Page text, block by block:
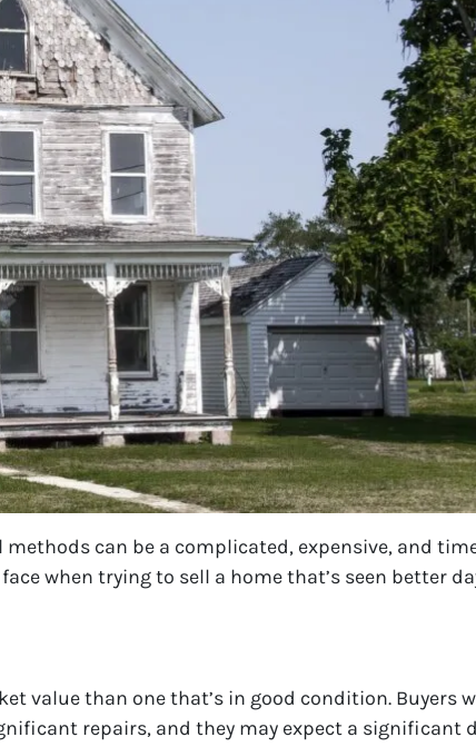
can be a complicated, expensive, and
when trying to sell a home that’s seen better
value than one that’s in good condition. Buyers
repairs, and they may expect a significant